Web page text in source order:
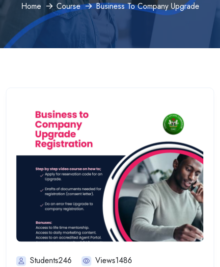
Home Course Business To Company Upgrade
Students246 Views1486